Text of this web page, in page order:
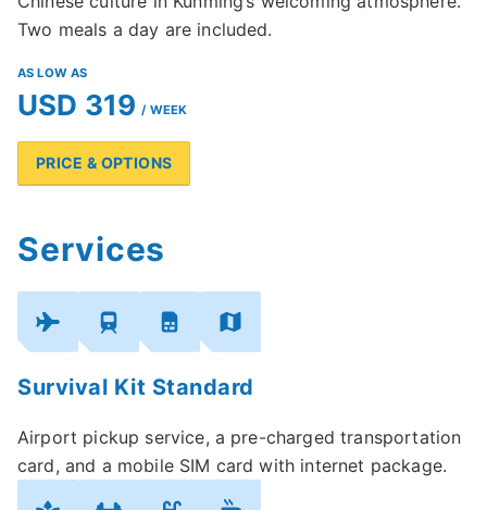
Two meals a day are included.
AS LOW AS
USD 319 / WEEK
PRICE & OPTIONS
Services
Survival Kit Standard
Airport pickup service, a pre-charged transportation
card, and a mobile SIM card with internet package.